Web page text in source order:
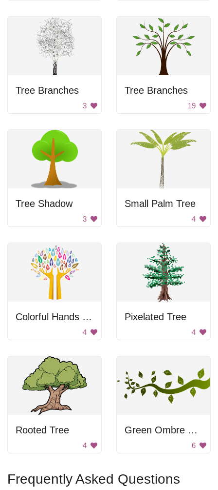
Tree Branches
3
Tree Branches
19
Tree Shadow
3
Small Palm Tree
4
Colorful Hands Tree
4
Pixelated Tree
4
Rooted Tree
4
Green Ombre Tree Branch
6
Frequently Asked Questions